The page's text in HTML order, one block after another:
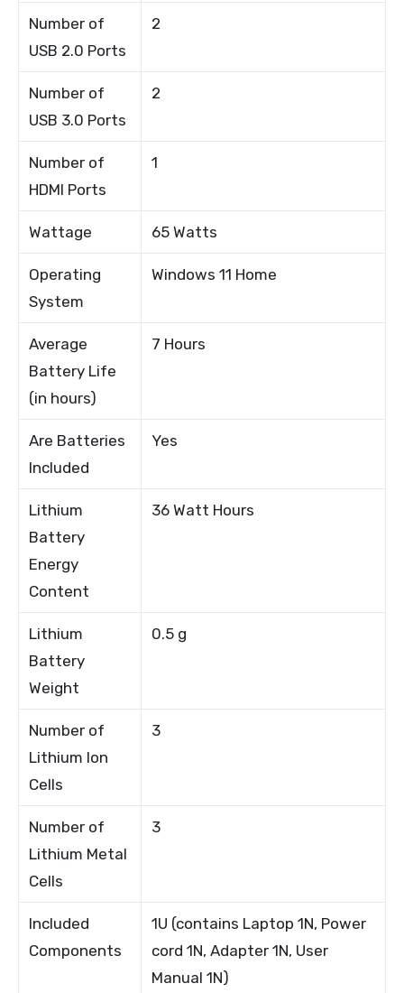
Number of
USB 2.0 Ports
2
Number of
USB 3.0 Ports
2
Number of
HDMI Ports
1
Wattage 65 Watts
Operating
System
Windows 11 Home
Average
Battery Life
(in hours)
7 Hours
Are Batteries
Included
Yes
Lithium
Battery
Energy
Content
36 Watt Hours
Lithium
Battery
Weight
0.5 g
Number of
Lithium Ion
Cells
3
Number of
Lithium Metal
Cells
3
Included
Components
1U (contains Laptop 1N, Power
cord 1N, Adapter 1N, User
Manual 1N)